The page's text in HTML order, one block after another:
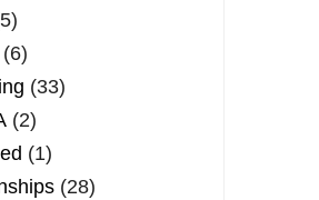
(6)
(33)
(2)
(1)
(28)